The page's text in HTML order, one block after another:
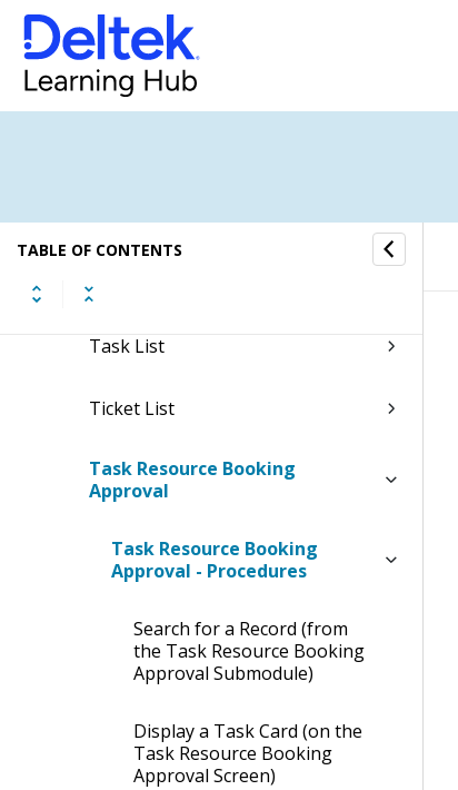
TABLE OF CONTENTS
Resources
Jobs
Schedule Overview
Task Follow-Up
Task List
Ticket List
Task Resource Booking
Approval
Task Resource Booking
Approval - Procedures
Search for a Record (from
the Task Resource Booking
Approval Submodule)
Display a Task Card (on the
Task Resource Booking
Approval Screen)